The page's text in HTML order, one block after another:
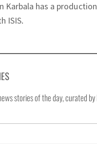
Karbala has a
ISIS.
stories of the day, curated